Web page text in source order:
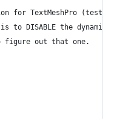
for TextMeshPro
DISABLE the dynamic
out that one.